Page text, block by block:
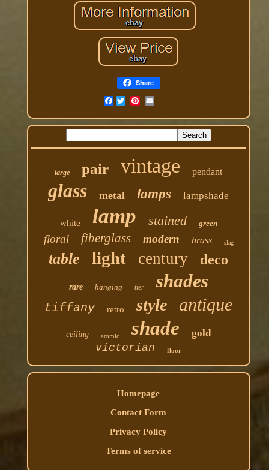
Share
Facebook
large pair vintage pendant
glass metal lamps lampshade
white lamp stained green
floral fiberglass modern brass slag
table light century deco
rare hanging tier shades
tiffany retro style antique
ceiling atomic shade gold
victorian floor
Homepage
Contact Form
Privacy Policy
Terms of service